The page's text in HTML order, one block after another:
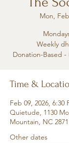
Mon,
Weekly
Donation-Based
Time &
Feb 09, 2026, 6:30
Quietude, 1130
Mountain, NC
Other dates